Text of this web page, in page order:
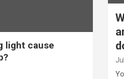
light cause